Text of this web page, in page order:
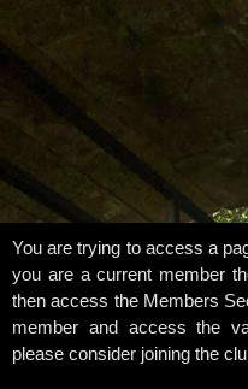
You are trying to access a
you are a current member
then access the Members
member and access the
please consider joining the